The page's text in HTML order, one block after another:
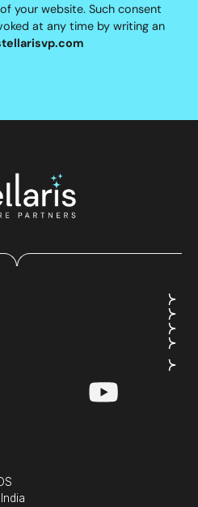
your website. Such consent
at any time by writing an